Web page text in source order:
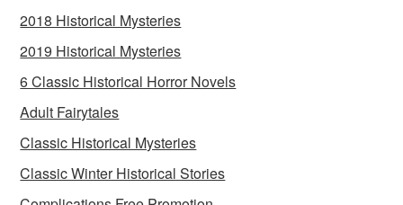
2018 Historical Mysteries
2019 Historical Mysteries
6 Classic Historical Horror Novels
Adult Fairytales
Classic Historical Mysteries
Classic Winter Historical Stories